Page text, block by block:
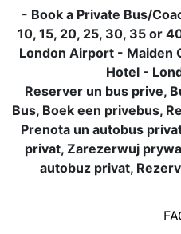
- Book a Private Bus/
10, 15, 20, 25, 30, 35 or
London Airport - Maiden
Hotel -
Reserver un bus prive,
Bus, Boek een privebus,
Prenota un autobus
privat, Zarezerwuj
autobuz privat,